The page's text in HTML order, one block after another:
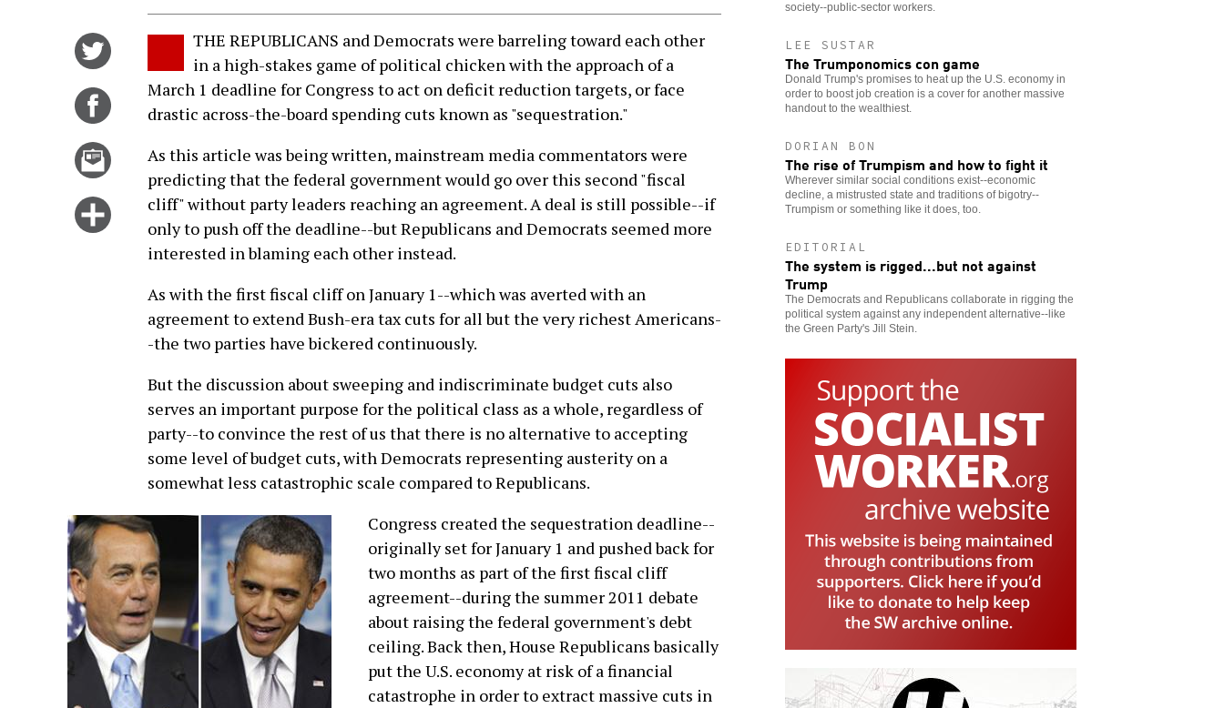
Twitter
Share
Facebook
Email
Click
more
THE REPUBLICANS and Democrats were barreling toward each other
in a high-stakes game of political chicken with the approach of a
March 1 deadline for Congress to act on deficit reduction targets, or face
drastic across-the-board spending cuts known as "sequestration."
As this article was being written, mainstream media commentators were
predicting that the federal government would go over this second "fiscal
cliff" without party leaders reaching an agreement. A deal is still possible--if
only to push off the deadline--but Republicans and Democrats seemed more
interested in blaming each other instead.
As with the first fiscal cliff on January 1--which was averted with an
agreement to extend Bush-era tax cuts for all but the very richest Americans-
-the two parties have bickered continuously.
But the discussion about sweeping and indiscriminate budget cuts also
serves an important purpose for the political class as a whole, regardless of
party--to convince the rest of us that there is no alternative to accepting
some level of budget cuts, with Democrats representing austerity on a
somewhat less catastrophic scale compared to Republicans.
Congress created the sequestration deadline--
originally set for January 1 and pushed back for
two months as part of the first fiscal cliff
agreement--during the summer 2011 debate
about raising the federal government's debt
ceiling. Back then, House Republicans basically
put the U.S. economy at risk of a financial
catastrophe in order to extract massive cuts in
society--public-sector workers.
LEE SUSTAR
The Trumponomics con game
Donald Trump's promises to heat up the U.S. economy in
order to boost job creation is a cover for another massive
handout to the wealthiest.
DORIAN BON
The rise of Trumpism and how to fight it
Wherever similar social conditions exist--economic
decline, a mistrusted state and traditions of bigotry--
Trumpism or something like it does, too.
EDITORIAL
The system is rigged...but not against
Trump
The Democrats and Republicans collaborate in rigging the
political system against any independent alternative--like
the Green Party's Jill Stein.